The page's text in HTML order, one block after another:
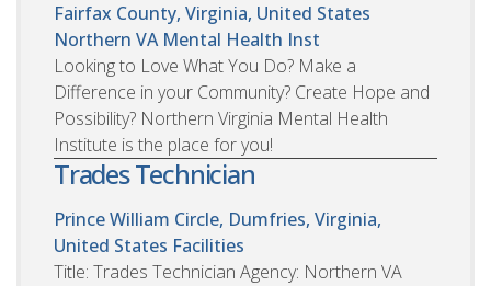
Fairfax County, Virginia, United States
Northern VA Mental Health Inst
Looking to Love What You Do? Make a
Difference in your Community? Create Hope and
Possibility? Northern Virginia Mental Health
Institute is the place for you!
Trades Technician
Prince William Circle, Dumfries, Virginia,
United States Facilities
Title: Trades Technician Agency: Northern VA